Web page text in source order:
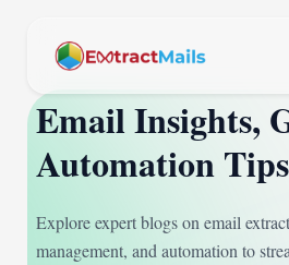
Email Insights,
Automation Tips
Explore expert blogs on email
management, and automation to